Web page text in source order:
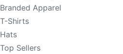
Branded Apparel
T-Shirts
Hats
Top Sellers